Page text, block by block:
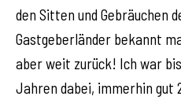
den Sitten und Gebräuchen
Gastgeberländer bekannt
aber weit zurück! Ich war
Jahren dabei, immerhin gut